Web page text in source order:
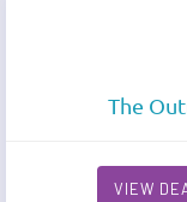
The
VIEW